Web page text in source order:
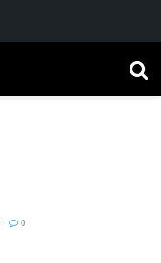
0